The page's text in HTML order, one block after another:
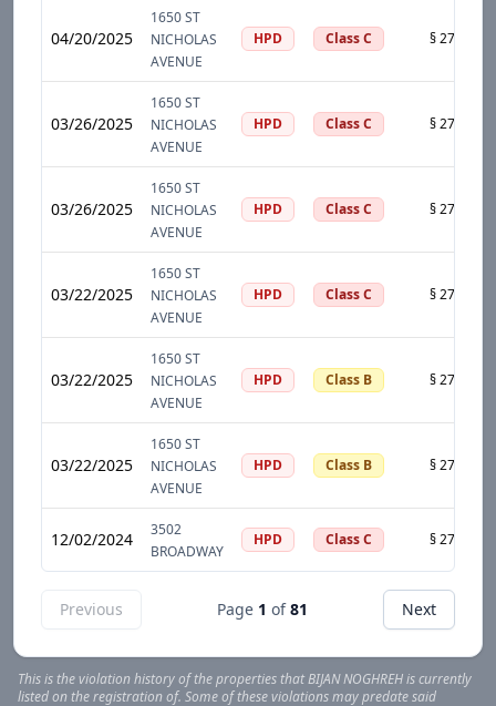
04/20/2025
1650 ST
NICHOLAS
AVENUE
HPD Class C
03/26/2025
1650 ST
NICHOLAS
AVENUE
HPD Class C
03/26/2025
1650 ST
NICHOLAS
AVENUE
HPD Class C
03/22/2025
1650 ST
NICHOLAS
AVENUE
HPD Class C
03/22/2025
1650 ST
NICHOLAS
AVENUE
HPD Class B
03/22/2025
1650 ST
NICHOLAS
AVENUE
HPD Class B
12/02/2024
3502
BROADWAY
HPD Class C
Previous Page 1 of 81 Next
This is the violation history of the properties thatBIJANNOGHREHis currently
listed on the registration of. Some of these violations may predate said